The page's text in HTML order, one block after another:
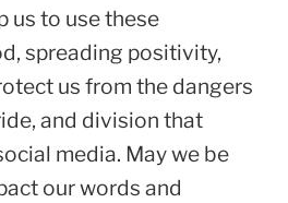
us to use these
spreading positivity,
us from the dangers
and division that
media. May we be
our words and